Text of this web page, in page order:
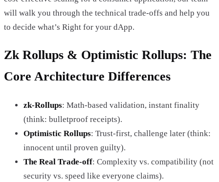
will walk you through the technical trade-offs and help you
to decide what’s Right for your dApp.
Zk Rollups & Optimistic Rollups: The
Core Architecture Differences
zk-Rollups: Math-based validation, instant finality
(think: bulletproof receipts).
Optimistic Rollups: Trust-first, challenge later (think:
innocent until proven guilty).
The Real Trade-off: Complexity vs. compatibility (not
security vs. speed like everyone claims).